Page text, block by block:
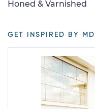
Honed & Varnished
GET INSPIRED BY